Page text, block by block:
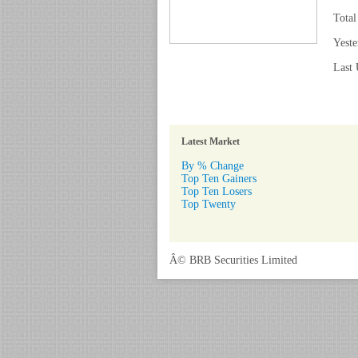
Total
Last
Latest Market
By % Change
Top Ten Gainers
Top Ten Losers
Top Twenty
Â© BRB Securities Limited